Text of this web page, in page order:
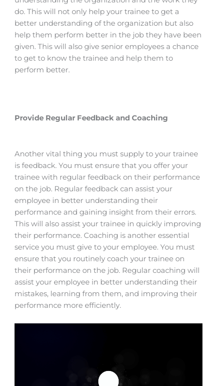
do. This will not only help your trainee to get a
better understanding of the organization but also
help them perform better in the job they have been
given. This will also give senior employees a chance
to get to know the trainee and help them to
perform better.
Provide Regular Feedback and Coaching
Another vital thing you must supply to your trainee
is feedback. You must ensure that you offer your
trainee with regular feedback on their performance
on the job. Regular feedback can assist your
employee in better understanding their
performance and gaining insight from their errors.
This will also assist your trainee in quickly improving
their performance. Coaching is another essential
service you must give to your employee. You must
ensure that you routinely coach your trainee on
their performance on the job. Regular coaching will
assist your employee in better understanding their
mistakes, learning from them, and improving their
performance more efficiently.